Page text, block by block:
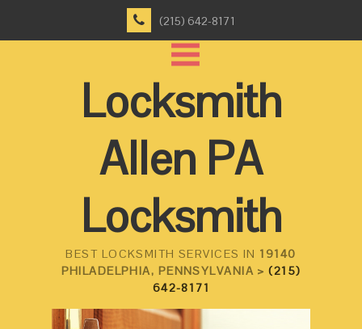
(215) 642-8171
Locksmith
Allen PA
Locksmith
BEST LOCKSMITH SERVICES IN 19140
PHILADELPHIA, PENNSYLVANIA >(215)
642-8171